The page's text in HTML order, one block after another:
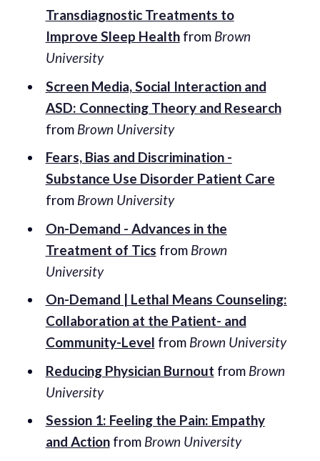
Transdiagnostic Treatments to
Improve Sleep Healthfrom Brown
University
Screen Media, Social Interaction and
ASD: Connecting Theory and Research
from Brown University
Fears, Bias and Discrimination -
Substance Use Disorder Patient Care
from Brown University
On-Demand - Advances in the
Treatment of Tics from Brown
University
On-Demand | Lethal Means Counseling:
Collaboration at the Patient- and
Community-Level from Brown University
Reducing Physician Burnout from Brown
University
Session 1: Feeling the Pain: Empathy
and Actionfrom Brown University